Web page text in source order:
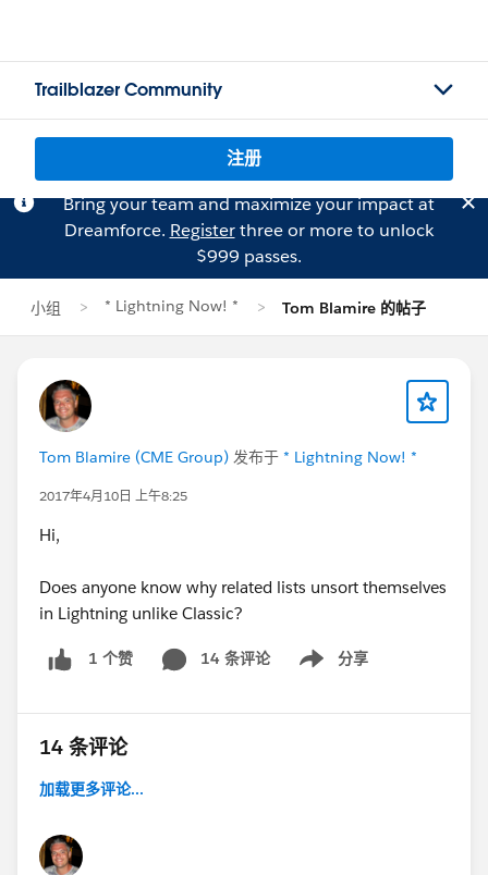
Trailblazer Community
注册
Bring your team and maximize your impact at
Dreamforce. Registerthree or more to unlock
$999 passes.
小组 * Lightning Now! * Tom Blamire 的帖子
Tom Blamire (CME Group) 发布于 * Lightning Now! *
2017年4月10日 上午8:25
Hi,
Does anyone know why related lists unsort themselves
in Lightning unlike Classic?
1 个赞 14 条评论 分享
Show menu
14 条评论
加载更多评论...